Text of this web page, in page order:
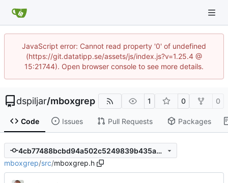
JavaScript error: Cannot read property '0' of undefined
(https://git.datatipp.se/assets/js/index.js?v=1.25.4 @
15:21744). Open browser console to see more details.
dspiljar/mboxgrep 1 0 0
Code Issues Pull Requests Packages
4cb77488bcbd94a502c5249839b435a0d29288d1
mboxgrep/src/mboxgrep.h